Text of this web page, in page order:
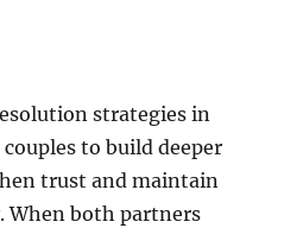
strategies in
to build deeper
trust and maintain
When both partners